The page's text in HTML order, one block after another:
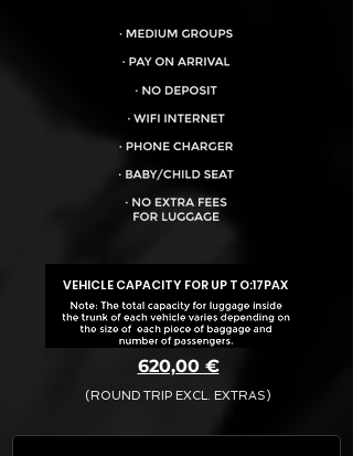
VEHICLE CAPACITY FOR UP TO:17PAX
620,00 €
(ROUND TRIP EXCL. EXTRAS)
The final quotation for your booking